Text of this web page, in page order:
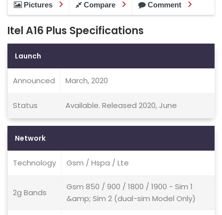
Pictures Compare Comment
Itel A16 Plus Specifications
Launch
Announced March, 2020
Status Available. Released 2020, June
Network
Technology Gsm / Hspa / Lte
2g Bands
Gsm 850 / 900 / 1800 / 1900 - Sim 1
&amp; Sim 2 (dual-sim Model Only)